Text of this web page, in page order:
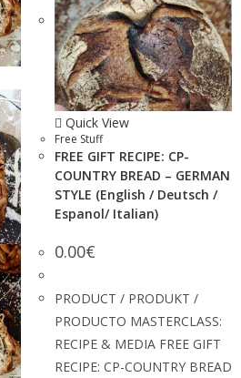
Quick View
Free Stuff
FREE GIFT RECIPE: CP-
COUNTRY BREAD – GERMAN
STYLE (English / Deutsch /
Espanol/ Italian)
0.00€
PRODUCT / PRODUKT /
PRODUCTO MASTERCLASS:
RECIPE & MEDIA FREE GIFT
RECIPE: CP-COUNTRY BREAD